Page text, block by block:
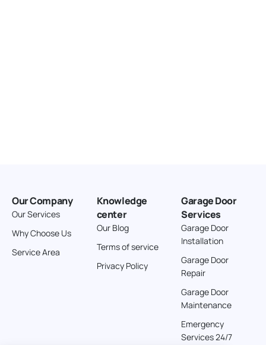
Our Company
Our Services
Why Choose Us
Service Area
Knowledge
center
Our Blog
Terms of service
Privacy Policy
Garage Door
Services
Garage Door
Installation
Garage Door
Repair
Garage Door
Maintenance
Emergency
Services 24/7